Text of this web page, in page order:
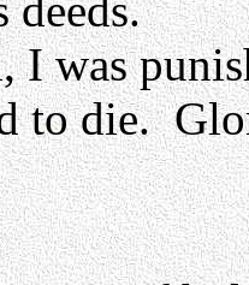
I was
to die.